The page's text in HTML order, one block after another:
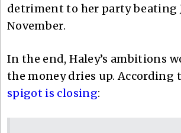
detriment to her party beating
November.
In the end, Haley’s ambitions
the money dries up. According
spigot is closing: